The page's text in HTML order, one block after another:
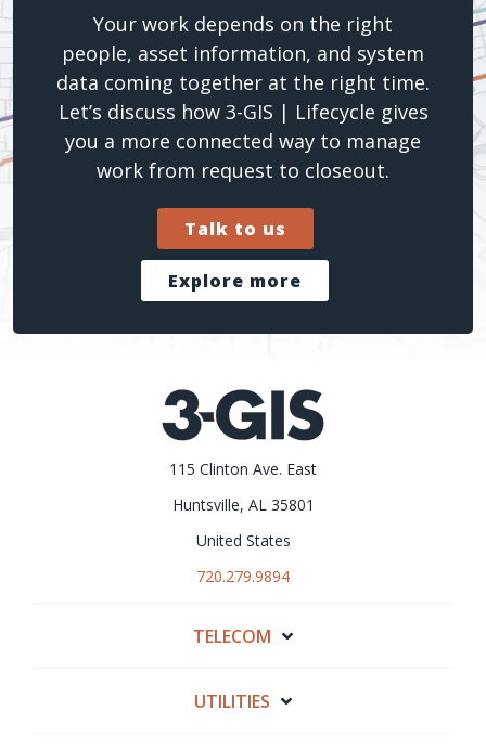
Your work depends on the right
people, asset information, and system
data coming together at the right time.
Let’s discuss how 3-GIS | Lifecycle gives
you a more connected way to manage
work from request to closeout.
Talk to us
Explore more
115 Clinton Ave. East
Huntsville, AL 35801
United States
720.279.9894
TELECOM
UTILITIES